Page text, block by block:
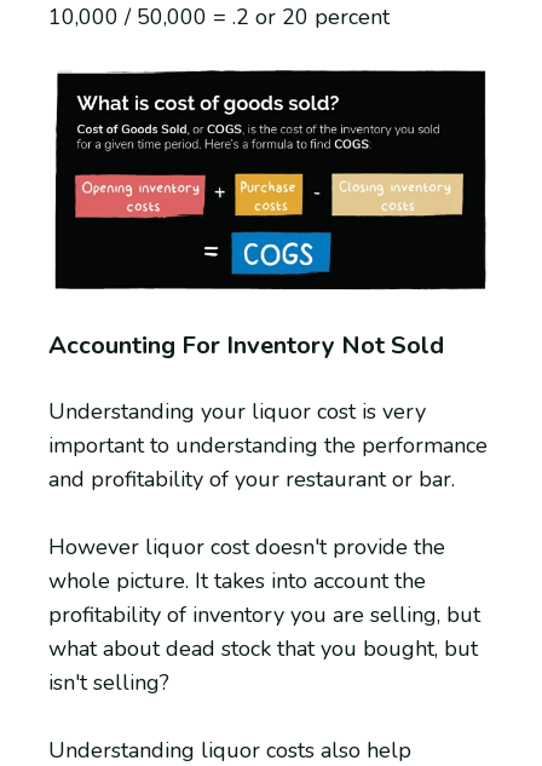
10,000 / 50,000 = .2 or 20 percent
Accounting For Inventory Not Sold
Understanding your liquor cost is very
important to understanding the performance
and profitability of your restaurant or bar.
However liquor cost doesn't provide the
whole picture. It takes into account the
profitability of inventory you are selling, but
what about dead stock that you bought, but
isn't selling?
Understanding liquor costs also help